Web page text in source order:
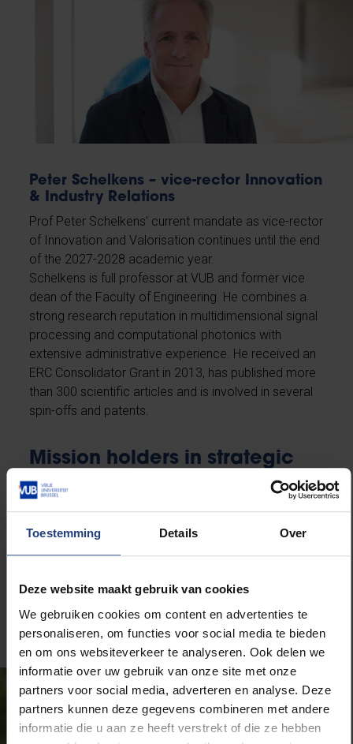
Toestemming Details Over
Deze website maakt gebruik van cookies
We gebruiken cookies om content en advertenties te
personaliseren, om functies voor social media te bieden
en om ons websiteverkeer te analyseren. Ook delen we
informatie over uw gebruik van onze site met onze
partners voor social media, adverteren en analyse. Deze
partners kunnen deze gegevens combineren met andere
informatie die u aan ze heeft verstrekt of die ze hebben
Peter Schelkens – vice-rector Innovation
& Industry Relations
Prof Peter Schelkens' current mandate as vice-rector
of Innovation and Valorisation continues until the end
of the 2027-2028 academic year.
Schelkens is full professor at VUB and former vice
dean of the Faculty of Engineering. He combines a
strong research reputation in multidimensional signal
processing and computational photonics with
extensive administrative experience. He received an
ERC Consolidator Grant in 2013, has published more
than 300 scientific articles and is involved in several
spin-offs and patents.
Mission holders in strategic
areas
Besides the vice-rectors, the VUB appoints five
strategic domains. Their mandate runs for two years